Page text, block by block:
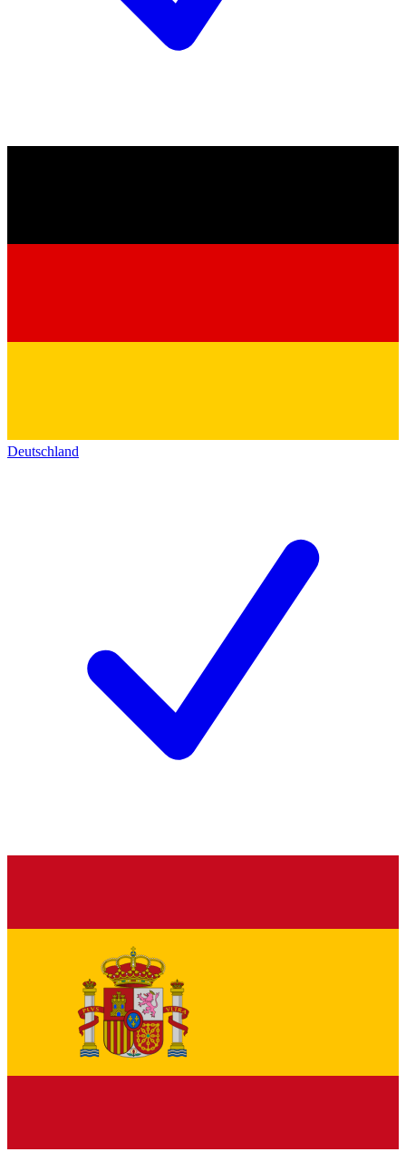
Deutschland